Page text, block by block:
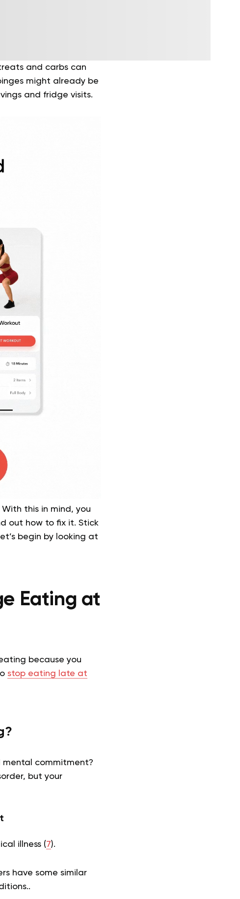
and carbs can
might already be
and fridge visits.
this in mind, you
out how to fix it. Stick
begin by looking at
Eating at
because you
stop eating late at
mental commitment?
but your
illness (7).
have some similar